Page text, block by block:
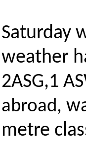
Saturday
weather
2ASG,1
abroad,
metre